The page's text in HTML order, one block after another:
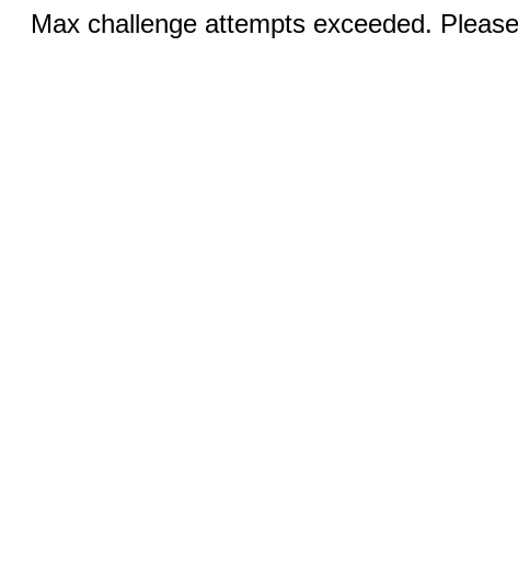
Max challenge attempts exceeded.